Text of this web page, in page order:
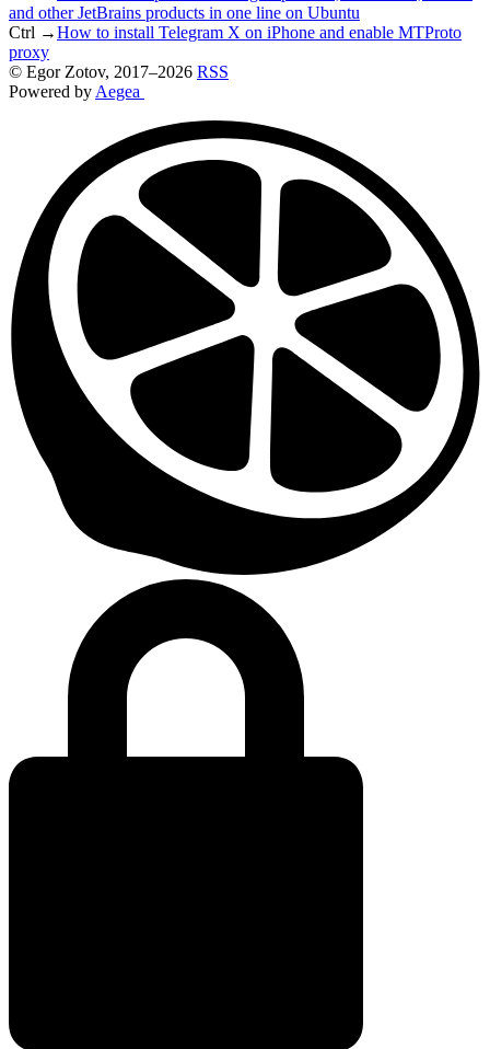
and other JetBrains products in one line on Ubuntu
Ctrl →How to install Telegram X on iPhone and enable MTProto
proxy
© Egor Zotov, 2017–2026 RSS
Powered byAegea